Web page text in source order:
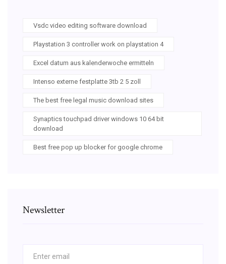
Vsdc video editing software download
Playstation 3 controller work on playstation 4
Excel datum aus kalenderwoche ermitteln
Intenso externe festplatte 3tb 2 5 zoll
The best free legal music download sites
Synaptics touchpad driver windows 10 64 bit
download
Best free pop up blocker for google chrome
Newsletter